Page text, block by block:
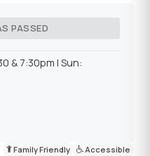
PASSED
& 7:30pm l Sun:
Family Friendly Accessible